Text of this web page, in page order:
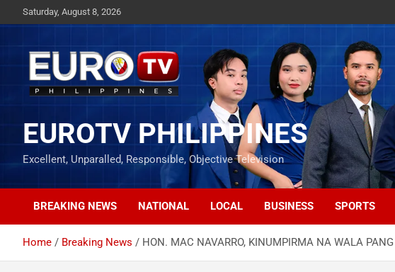
to
Saturday, August 8, 2026
EUROTV PHILIPPINES
Excellent, Unparalled, Responsible, Objective Television
BREAKING NEWS NATIONAL LOCAL BUSINESS SPORTS
Home Breaking News HON. MAC NAVARRO, KINUMPIRMA NA WALA